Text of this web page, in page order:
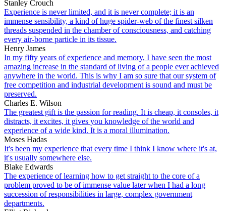
Stanley Crouch
Experience is never limited, and it is never complete; it is an
immense sensibility, a kind of huge spider-web of the finest silken
threads suspended in the chamber of consciousness, and catching
every air-borne particle in its tissue.
Henry James
In my fifty years of experience and memory, I have seen the most
amazing increase in the standard of living of a people ever achieved
anywhere in the world. This is why I am so sure that our system of
free competition and industrial development is sound and must be
preserved.
Charles E. Wilson
The greatest gift is the passion for reading. It is cheap, it consoles, it
distracts, it excites, it gives you knowledge of the world and
experience of a wide kind. It is a moral illumination.
Moses Hadas
It's been my experience that every time I think I know where it's at,
it's usually somewhere else.
Blake Edwards
The experience of learning how to get straight to the core of a
problem proved to be of immense value later when I had a long
succession of responsibilities in large, complex government
departments.